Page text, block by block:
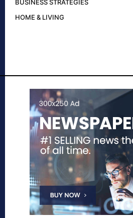
BUSINESS STRATEGIES
HOME & LIVING